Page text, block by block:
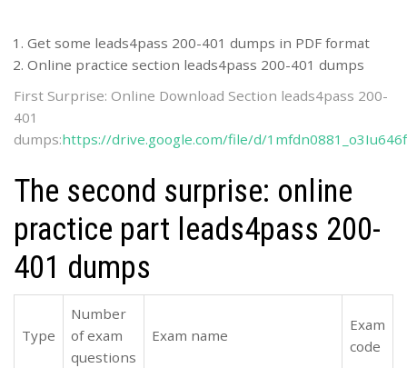
Get some leads4pass 200-401 dumps in PDF format
Online practice section leads4pass 200-401 dumps
First Surprise: Online Download Section leads4pass 200-
401
dumps:https://drive.google.com/file/d/
The second surprise: online
practice part leads4pass 200-
401 dumps
Type
Number
of exam
questions
Exam name
Exam
code